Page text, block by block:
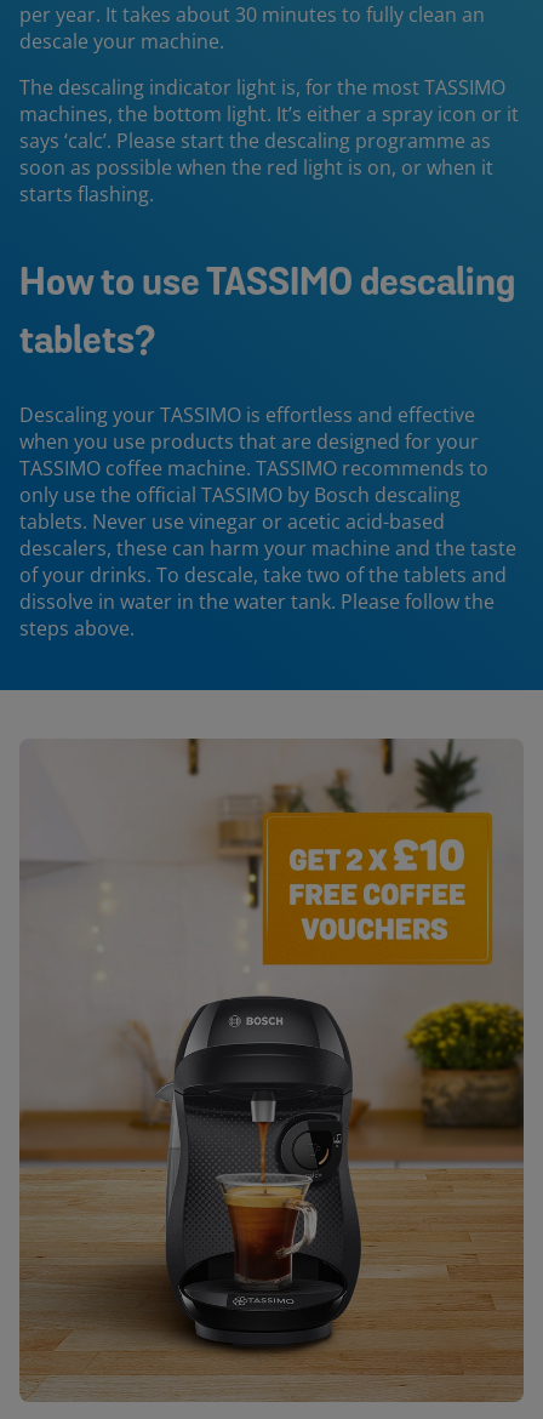
per year. It takes about 30 minutes to fully clean an
descale your machine.
The descaling indicator light is, for the most TASSIMO
machines, the bottom light. It’s either a spray icon or it
says ‘calc’. Please start the descaling programme as
soon as possible when the red light is on, or when it
starts flashing.
How to use TASSIMO descaling
tablets?
Descaling your TASSIMO is effortless and effective
when you use products that are designed for your
TASSIMO coffee machine. TASSIMO recommends to
only use the official TASSIMO by Bosch descaling
tablets. Never use vinegar or acetic acid-based
descalers, these can harm your machine and the taste
of your drinks. To descale, take two of the tablets and
dissolve in water in the water tank. Please follow the
steps above.